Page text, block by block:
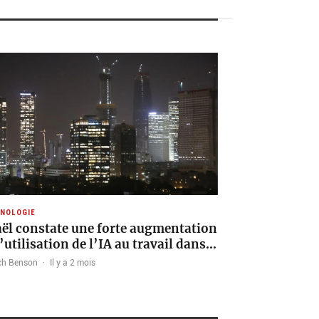
constate une forte augmentation
de l’IA au travail dans…
Benson · Il y a 2 mois